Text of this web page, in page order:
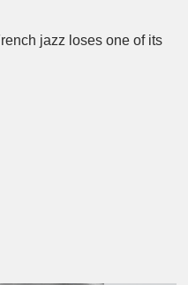
jazz loses one of its